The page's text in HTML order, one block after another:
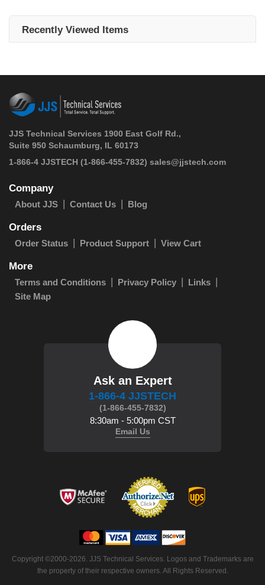
Recently Viewed Items
JJS Technical Services 1900 East Golf Rd.,
Suite 950 Schaumburg, IL 60173
1-866-4 JJSTECH (1-866-455-7832) sales@jjstech.com
Company
About JJS Contact Us Blog
Orders
Order Status Product Support View Cart
More
Terms and Conditions Privacy Policy
Links
Site Map
Ask an Expert
1-866-4 JJSTECH
(1-866-455-7832)
8:30am - 5:00pm CST
Email Us
Copyright ©2000-2026. JJS Technical Services. Logos and Trademarks are
the property of their respective owners. All Rights Reserved.